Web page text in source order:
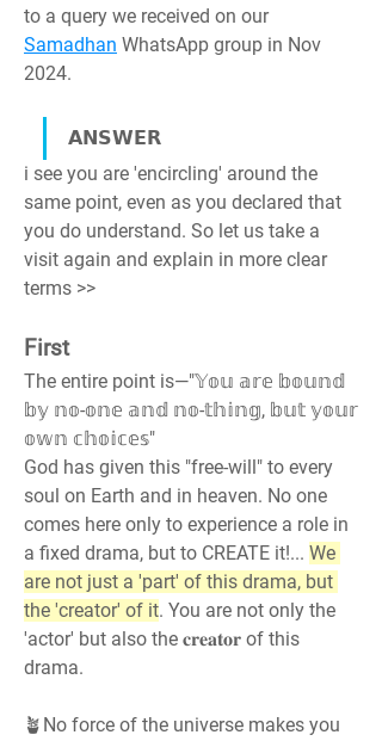
to a query we received on our
Samadhan WhatsApp group in Nov
2024.
𝗔𝗡𝗦𝗪𝗘𝗥
i see you are 'encircling' around the
same point, even as you declared that
you do understand. So let us take a
visit again and explain in more clear
terms >>
First
The entire point is—"𝕐𝕠𝕦 𝕒𝕣𝕖 𝕓𝕠𝕦𝕟𝕕
𝕓𝕪 𝕟𝕠-𝕠𝕟𝕖 𝕒𝕟𝕕 𝕟𝕠-𝕥𝕙𝕚𝕟𝕘, 𝕓𝕦𝕥 𝕪𝕠𝕦𝕣
𝕠𝕨𝕟 𝕔𝕙𝕠𝕚𝕔𝕖𝕤"
God has given this "free-will" to every
soul on Earth and in heaven. No one
comes here only to experience a role in
a fixed drama, but to CREATE it!... We
are not just a 'part' of this drama, but
the 'creator' of it. You are not only the
'actor' but also the 𝐜𝐫𝐞𝐚𝐭𝐨𝐫 of this
drama.
🪴No force of the universe makes you